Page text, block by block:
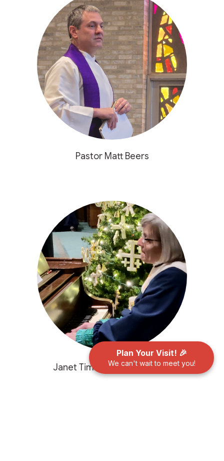
Plan Your Visit! 🎉
We can't wait to meet you!
Pastor Matt Beers
Janet Timms, Music Director